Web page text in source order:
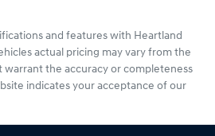
and features with Heartland
actual pricing may vary from the
warrant the accuracy or completeness
indicates your acceptance of our